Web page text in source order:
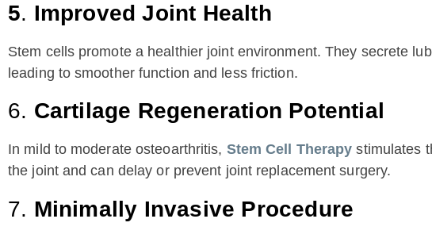
5. Improved Joint Health
Stem cells promote a healthier joint environment. They secrete
leading to smoother function and less friction.
6. Cartilage Regeneration Potential
In mild to moderate osteoarthritis, Stem Cell Therapy stimulates
the joint and can delay or prevent joint replacement surgery.
7. Minimally Invasive Procedure